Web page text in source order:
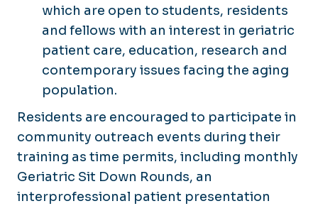
which are open to students, residents
and fellows with an interest in geriatric
patient care, education, research and
contemporary issues facing the aging
population.
Residents are encouraged to participate in
community outreach events during their
training as time permits, including monthly
Geriatric Sit Down Rounds, an
interprofessional patient presentation